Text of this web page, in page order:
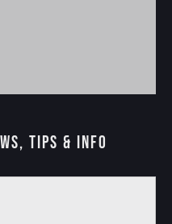
Tips & Info